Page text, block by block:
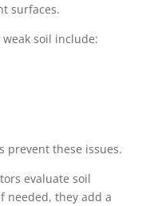
surfaces.
soil include:
prevent these issues.
evaluate soil
needed, they add a